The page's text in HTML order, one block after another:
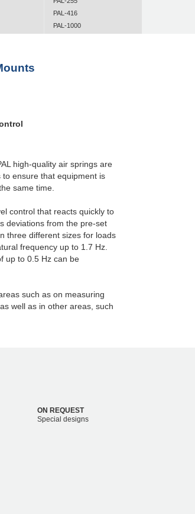
PAL-416
PAL-1000
high-quality air springs are
ensure that equipment is
same time.
control that reacts quickly to
deviations from the pre-set
three different sizes for loads
frequency up to 1.7 Hz.
up to 0.5 Hz can be
such as on measuring
well as in other areas, such
ON REQUEST
Special designs